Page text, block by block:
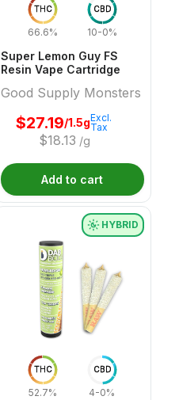
THC
66.6%
CBD
10-0%
Super Lemon Guy FS
Resin Vape Cartridge
Good Supply Monsters
$27.19/1.5g
$18.13 /g
Excl.
Tax
Add to cart
THC
52.7%
CBD
4-0%
HYBRID